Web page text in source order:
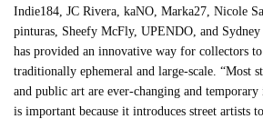
Indie184, JC Rivera, kaNO, Marka27, Nicole
pinturas, Sheefy McFly, UPENDO, and Sydney
has provided an innovative way for collectors
traditionally ephemeral and large-scale. “Most
and public art are ever-changing and
is important because it introduces street artists